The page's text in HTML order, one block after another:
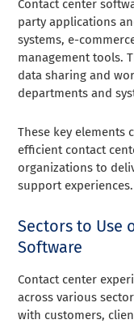
Contact center
party applications
systems, e-
management tools.
data sharing and
departments and
These key elements
efficient contact
organizations to
support experiences.
Sectors to Use
Software
Contact center
across various
with customers,